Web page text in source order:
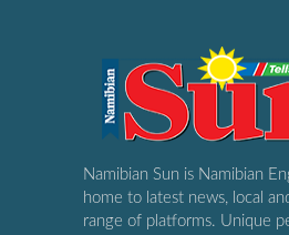
Namibian Sun is Namibian
home to latest news, local
range of platforms. Unique